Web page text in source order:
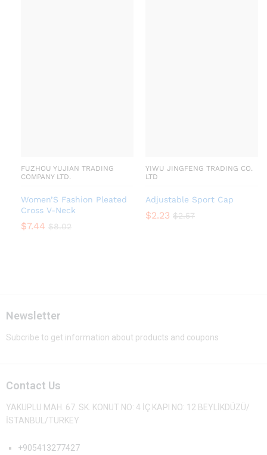
FUZHOU YUJIAN TRADING
COMPANY LTD.
Women’S Fashion Pleated
Cross V-Neck
$7.44 $8.02
YIWU JINGFENG TRADING CO.
LTD
Adjustable Sport Cap
$2.23 $2.57
Newsletter
Subcribe to get information about products and coupons
Contact Us
YAKUPLU MAH. 67. SK. KONUT NO: 4 İÇ KAPI NO: 12 BEYLİKDÜZÜ/
İSTANBUL/TURKEY
+905413277427